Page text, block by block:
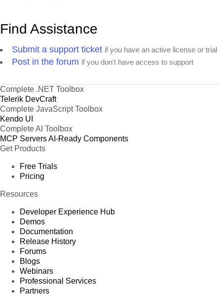
Find Assistance
Submit a support ticket if you have an active license or trial
Post in the forum if you don't have access to support
Complete .NET Toolbox
Telerik DevCraft
Complete JavaScript Toolbox
Kendo UI
Complete AI Toolbox
MCP ServersAI-Ready Components
Get Products
Free Trials
Pricing
Resources
Developer Experience Hub
Demos
Documentation
Release History
Forums
Blogs
Webinars
Professional Services
Partners